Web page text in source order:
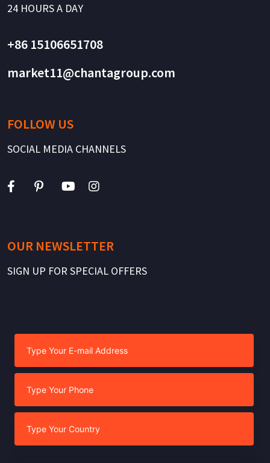
24 HOURS A DAY
+86 15106651708
market11@chantagroup.com
FOLLOW US
SOCIAL MEDIA CHANNELS
OUR NEWSLETTER
SIGN UP FOR SPECIAL OFFERS